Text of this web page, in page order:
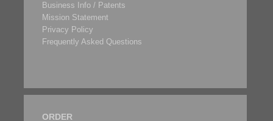
Business Info / Patents
Mission Statement
Privacy Policy
Frequently Asked Questions
ORDER